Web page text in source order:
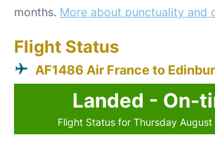
months. More about punctuality and
Flight Status
AF1486 Air France to
Landed - On-
Flight Status for Thursday